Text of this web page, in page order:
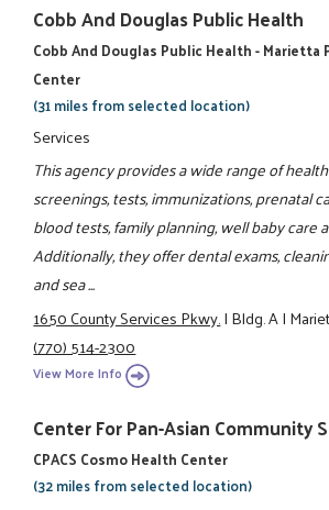
Cobb And Douglas Public Health
Cobb And Douglas Public Health - Marietta
Center
(31 miles from selected location)
Services
This agency provides a wide range of
screenings, tests, immunizations, prenatal
blood tests, family planning, well baby care
Additionally, they offer dental exams,
and sea ...
1650 County Services Pkwy.|Bldg. A|
(770) 514-2300
View More Info
Center For Pan-Asian Community
CPACS Cosmo Health Center
(32 miles from selected location)